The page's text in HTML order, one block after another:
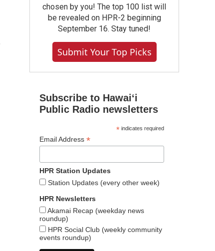
chosen by you! The top 100 list will
be revealed on HPR-2 beginning
September 16. Stay tuned!
Submit Your Top Picks
Subscribe to Hawaiʻi
Public Radio newsletters
*indicates required
Email Address *
HPR Station Updates
Station Updates (every other week)
HPR Newsletters
Akamai Recap (weekday news
roundup)
HPR Social Club (weekly community
events roundup)